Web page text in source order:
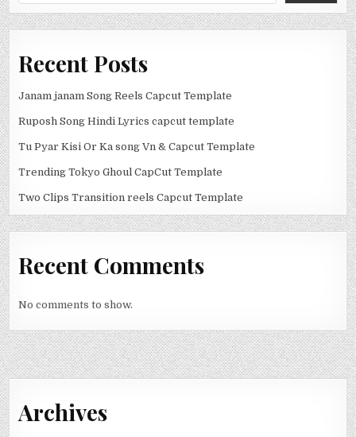
Recent Posts
Janam janam Song Reels Capcut Template
Ruposh Song Hindi Lyrics capcut template
Tu Pyar Kisi Or Ka song Vn & Capcut Template
Trending Tokyo Ghoul CapCut Template
Two Clips Transition reels Capcut Template
Recent Comments
No comments to show.
Archives